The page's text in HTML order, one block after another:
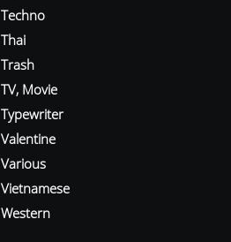
Techno
Thai
Trash
TV, Movie
Typewriter
Valentine
Various
Vietnamese
Western